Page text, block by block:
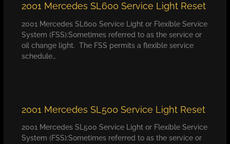
2001 Mercedes SL600 Service Light Reset
2001 Mercedes SL600 Service Light or Flexible Service
System (FSS):Sometimes referred to as the service or
oil change light. The FSS permits a flexible service
schedule…
2001 Mercedes SL500 Service Light Reset
2001 Mercedes SL500 Service Light or Flexible Service
System (FSS):Sometimes referred to as the service or